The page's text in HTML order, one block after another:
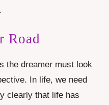
Road
the dreamer must look
In life, we need
clearly that life has